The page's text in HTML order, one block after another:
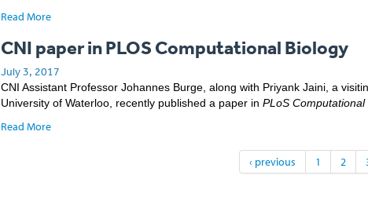
Read More
CNI paper in PLOS Computational Biology
July 3, 2017
CNI Assistant Professor Johannes Burge, along with Priyank Jaini, a
University of Waterloo, recently published a paper in PLoS Computational
Read More
‹ previous 1 2